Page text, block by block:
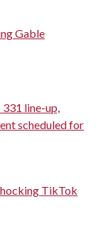
Gable
line-up,
scheduled for
TikTok